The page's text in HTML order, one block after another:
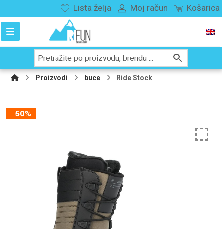
Lista želja Moj račun Košarica
Proizvodi buce Ride Stock
-50%